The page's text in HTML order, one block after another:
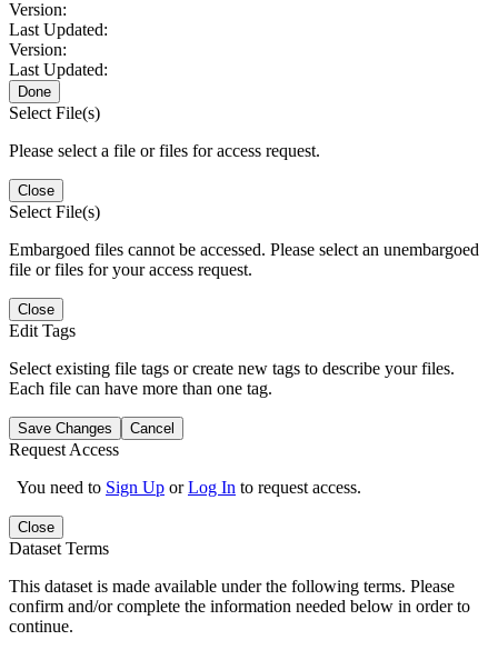
Version:
Last Updated:
Version:
Last Updated:
Done
Select File(s)
Please select a file or files for access request.
Close
Select File(s)
Embargoed files cannot be accessed. Please select an unembargoed
file or files for your access request.
Close
Edit Tags
Select existing file tags or create new tags to describe your files.
Each file can have more than one tag.
Save Changes Cancel
Request Access
You need to Sign Up orLog In to request access.
Close
Dataset Terms
This dataset is made available under the following terms. Please
confirm and/or complete the information needed below in order to
continue.